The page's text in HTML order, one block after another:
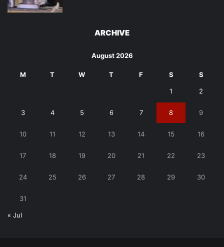
ARCHIVE
August 2026
M T W T F S S
1 2
3 4 5 6 7 8 9
10 11 12 13 14 15 16
17 18 19 20 21 22 23
24 25 26 27 28 29 30
31
« Jul